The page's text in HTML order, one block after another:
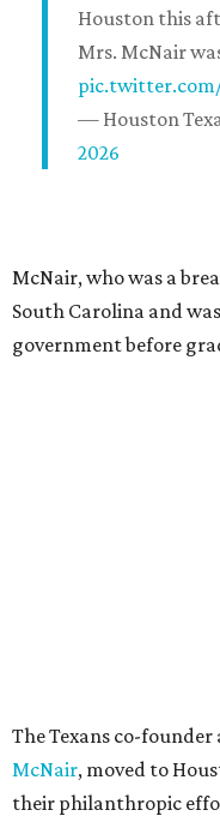
Houston this
Mrs. McNair
pic.twitter.com/
— Houston
2026
McNair, who was a
South Carolina and
government before
The Texans co-
McNair, moved to
their philanthropic